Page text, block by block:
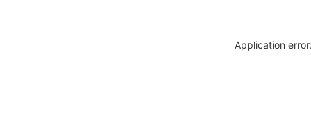
Application